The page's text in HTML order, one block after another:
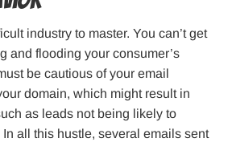
industry to master. You can’t get
and flooding your consumer’s
be cautious of your email
domain, which might result in
as leads not being likely to
all this hustle, several emails sent